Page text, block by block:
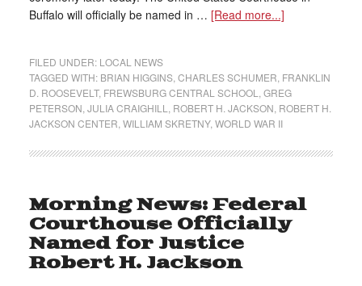
Buffalo will officially be named in … [Read more...]
FILED UNDER: LOCAL NEWS
TAGGED WITH: BRIAN HIGGINS, CHARLES SCHUMER FRANKLIN
D. ROOSEVELT, FREWSBURG CENTRAL SCHOOL
GREG
PETERSON JULIA CRAIGHILL ROBERT H. JACKSON ROBERT H.
JACKSON CENTER WILLIAM SKRETNY, WORLD WAR II
Morning News: Federal
Courthouse Officially
Named for Justice
Robert H. Jackson